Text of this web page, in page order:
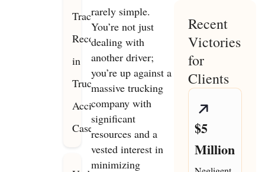
Track
Record
in
Truck
Accident
Cases
rarely simple.
You’re not just
dealing with
another driver;
you’re up against a
massive trucking
company with
significant
resources and a
vested interest in
minimizing
Recent
Victories
for
Clients
$5
Million